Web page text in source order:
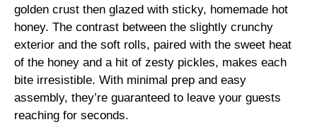
golden crust then glazed with sticky, homemade hot
honey. The contrast between the slightly crunchy
exterior and the soft rolls, paired with the sweet heat
of the honey and a hit of zesty pickles, makes each
bite irresistible. With minimal prep and easy
assembly, they’re guaranteed to leave your guests
reaching for seconds.